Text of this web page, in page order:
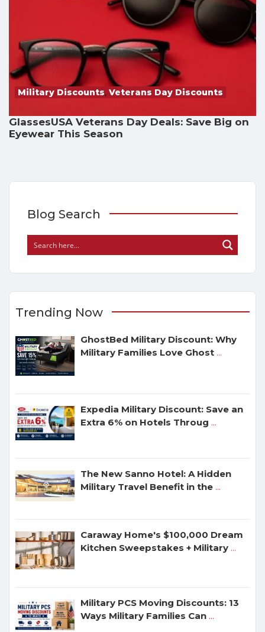
Military Discounts, Veterans Day Discounts
GlassesUSA Veterans Day Deals: Save Big on
Eyewear This Season
Blog Search
Trending Now
GhostBed Military Discount: Why
Military Families Love Ghost ...
Expedia Military Discount: Save an
Extra 6% on Hotels Throug ...
The New Sanno Hotel: A Hidden
Military Travel Benefit in the ...
Caraway Home's $100,000 Dream
Kitchen Sweepstakes + Military ...
Military PCS Moving Discounts: 13
Ways Military Families Can ...